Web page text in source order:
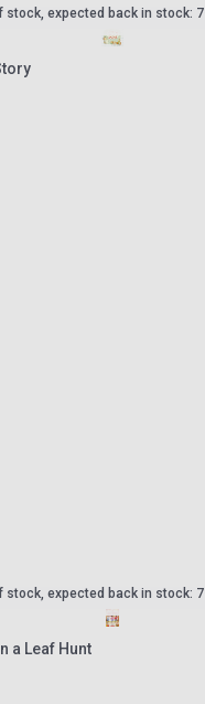
stock, expected back in stock:
stock, expected back in stock:
a Leaf Hunt